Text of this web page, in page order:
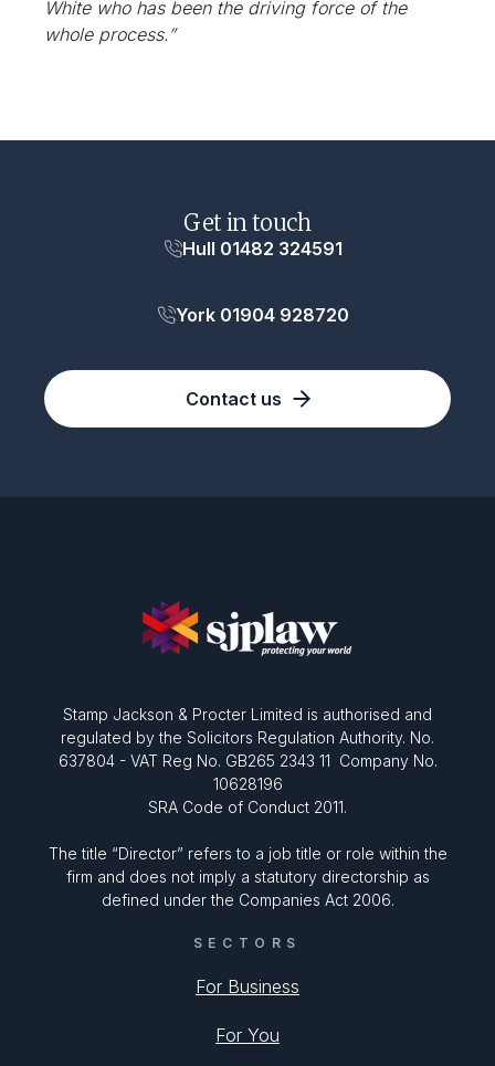
White who has been the driving force of the
whole process.”
Get in touch
Hull 01482 324591
York 01904 928720
Contact us
Stamp Jackson & Procter Limited is authorised and
regulated by the Solicitors Regulation Authority. No.
637804 - VAT Reg No. GB265 2343 11 Company No.
10628196
SRA Code of Conduct 2011.
The title “Director” refers to a job title or role within the
firm and does not imply a statutory directorship as
defined under the Companies Act 2006.
SECTORS
For Business
For You